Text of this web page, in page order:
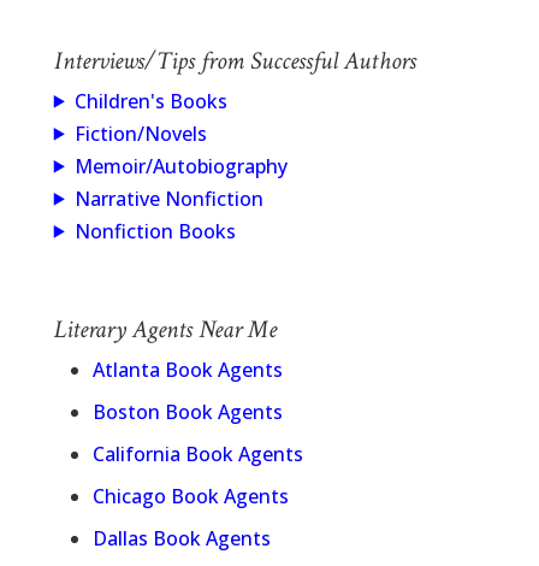
Interviews/Tips from Successful Authors
Children's Books
Fiction/Novels
Memoir/Autobiography
Narrative Nonfiction
Nonfiction Books
Literary Agents Near Me
Atlanta Book Agents
Boston Book Agents
California Book Agents
Chicago Book Agents
Dallas Book Agents